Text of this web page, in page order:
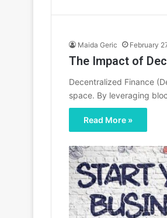
Maida Geric February
The Impact of
Decentralized Finance
space. By leveraging
Read More »